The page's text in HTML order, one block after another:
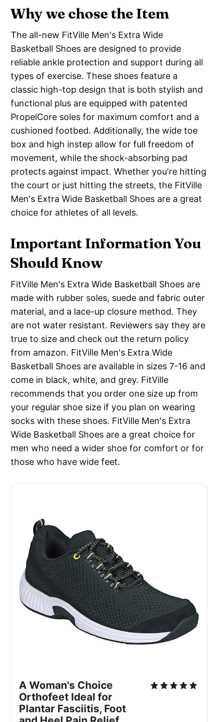
Why we chose the Item
The all-new FitVille Men's Extra Wide
Basketball Shoes are designed to provide
reliable ankle protection and support during all
types of exercise. These shoes feature a
classic high-top design that is both stylish and
functional plus are equipped with patented
PropelCore soles for maximum comfort and a
cushioned footbed. Additionally, the wide toe
box and high instep allow for full freedom of
movement, while the shock-absorbing pad
protects against impact. Whether you're hitting
the court or just hitting the streets, the FitVille
Men's Extra Wide Basketball Shoes are a great
choice for athletes of all levels.
Important Information You
Should Know
FitVille Men's Extra Wide Basketball Shoes are
made with rubber soles, suede and fabric outer
material, and a lace-up closure method. They
are not water resistant. Reviewers say they are
true to size and check out the return policy
from amazon. FitVille Men's Extra Wide
Basketball Shoes are available in sizes 7-16 and
come in black, white, and grey. FitVille
recommends that you order one size up from
your regular shoe size if you plan on wearing
socks with these shoes. FitVille Men's Extra
Wide Basketball Shoes are a great choice for
men who need a wider shoe for comfort or for
those who have wide feet.
A Woman's Choice
Orthofeet Ideal for
Plantar Fasciitis, Foot